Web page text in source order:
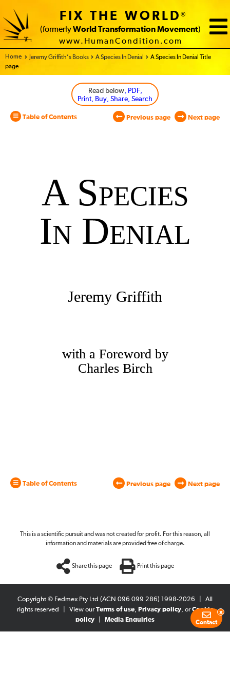
FIX THE WORLD®
(formerly World Transformation Movement)
www.HumanCondition.com
Home - World Transformation Movement
Jeremy Griffith’s Books A Species In Denial
A Species In Denial Title
page
Read below, PDF,
Print, Buy, Share, Search
Table of Contents Previous page Next page
A Species
In Denial
Jeremy Griffith
with a Foreword by
Charles Birch
Table of Contents Previous page Next page
This is a scientific pursuit and was not created for profit. For this reason, all
information and materials are provided free of charge.
Share this page Print this page
Copyright © Fedmex Pty Ltd (ACN 096 099 286) 1998-2026
All
rights reserved
View ourTerms of use, Privacy policy, orCookie
policy
Media Enquiries Contact
x